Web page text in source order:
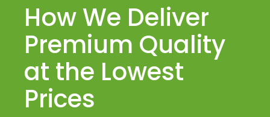
How We Deliver
Premium Quality
at the Lowest
Prices